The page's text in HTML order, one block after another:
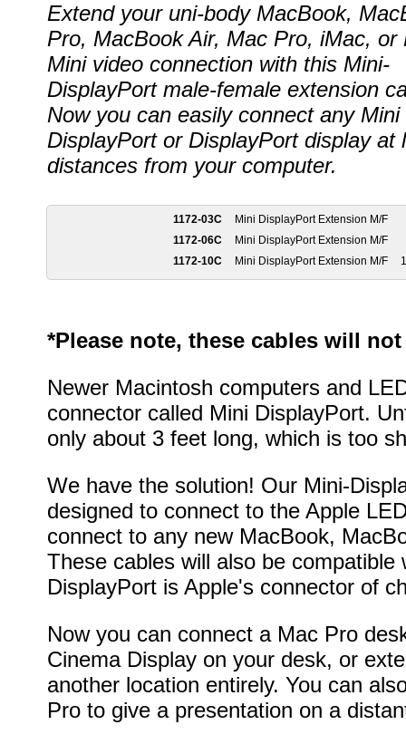
Extend your uni-body MacBook,
Pro, MacBook Air, Mac Pro, iMac, or
Mini video connection with this Mini-
DisplayPort male-female extension
Now you can easily connect any Mini
DisplayPort or DisplayPort display at
distances from your computer.
1172-03C
Mini DisplayPort Extension M/F
1172-06C
Mini DisplayPort Extension M/F
1172-10C
Mini DisplayPort Extension M/F
*Please note, these cables will
Newer Macintosh computers and
connector called Mini DisplayPort.
only about 3 feet long, which is too
We have the solution! Our Mini-
designed to connect to the Apple
connect to any new MacBook,
These cables will also be
DisplayPort is Apple's connector of
Now you can connect a Mac Pro
Cinema Display on your desk, or
another location entirely. You can
Pro to give a presentation on a